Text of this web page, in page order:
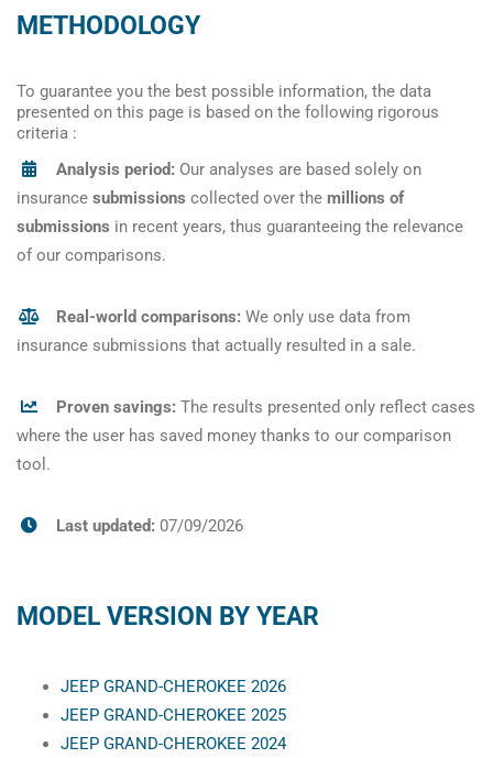
METHODOLOGY
To guarantee you the best possible information, the data
presented on this page is based on the following rigorous
criteria :
Analysis period: Our analyses are based solely on
insurance submissions collected over the millions of
submissions in recent years, thus guaranteeing the relevance
of our comparisons.
Real-world comparisons: We only use data from
insurance submissions that actually resulted in a sale.
Proven savings: The results presented only reflect cases
where the user has saved money thanks to our comparison
tool.
Last updated: 07/09/2026
MODEL VERSION BY YEAR
JEEP GRAND-CHEROKEE 2026
JEEP GRAND-CHEROKEE 2025
JEEP GRAND-CHEROKEE 2024